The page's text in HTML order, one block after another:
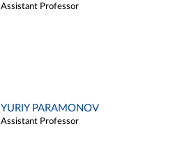
Assistant Professor
YURIY PARAMONOV
Assistant Professor